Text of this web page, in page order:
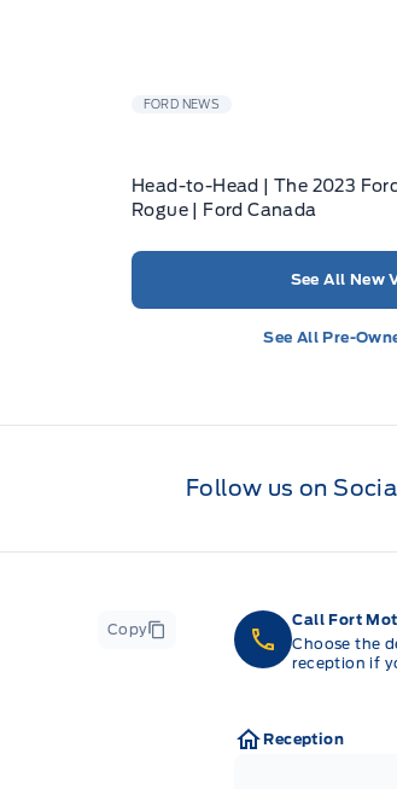
FORD NEWS
Head-to-Head | The 2023
Rogue | Ford Canada
See All New
See All Pre-
Follow us on
Copy
Call Fort
Choose the
reception if
Reception